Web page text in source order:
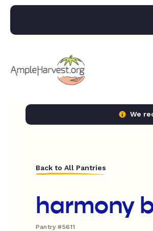
We
Back to All Pantries
harmony
Pantry #5611